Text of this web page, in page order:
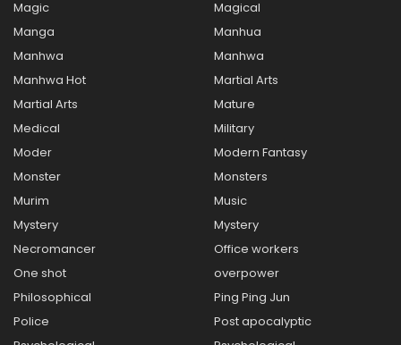
Magic
Magical
Manga
Manhua
Manhwa
Manhwa
Manhwa Hot
Martial Arts
Martial Arts
Mature
Medical
Military
Moder
Modern Fantasy
Monster
Monsters
Murim
Music
Mystery
Mystery
Necromancer
Office workers
One shot
overpower
Philosophical
Ping Ping Jun
Police
Post apocalyptic